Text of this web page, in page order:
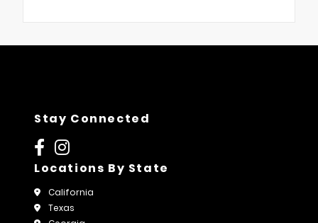
Stay Connected
Locations By State
California
Texas